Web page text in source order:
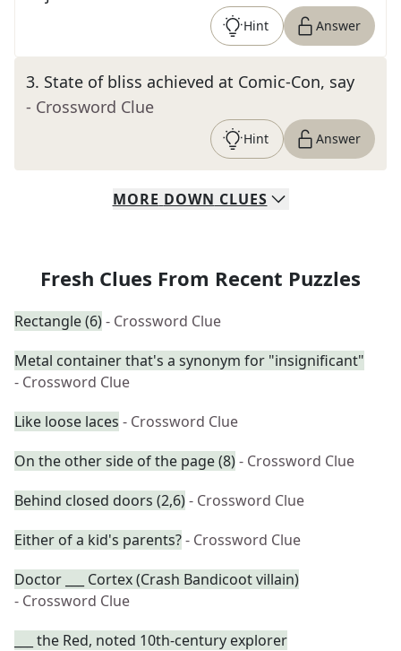
Hint Answer
3. State of bliss achieved at Comic-Con, say
- Crossword Clue
Hint Answer
MORE DOWN CLUES
Fresh Clues From Recent Puzzles
Rectangle (6)- Crossword Clue
Metal container that's a synonym for "insignificant"
- Crossword Clue
Like loose laces - Crossword Clue
On the other side of the page (8)- Crossword Clue
Behind closed doors (2,6)- Crossword Clue
Either of a kid's parents?- Crossword Clue
Doctor ___ Cortex (Crash Bandicoot villain)
- Crossword Clue
___ the Red, noted 10th-century explorer